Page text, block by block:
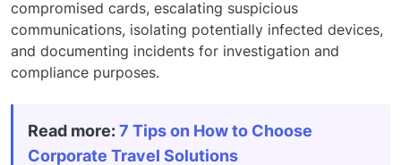
compromised cards, escalating suspicious
communications, isolating potentially infected devices,
and documenting incidents for investigation and
compliance purposes.
Read more:7 Tips on How to Choose
Corporate Travel Solutions